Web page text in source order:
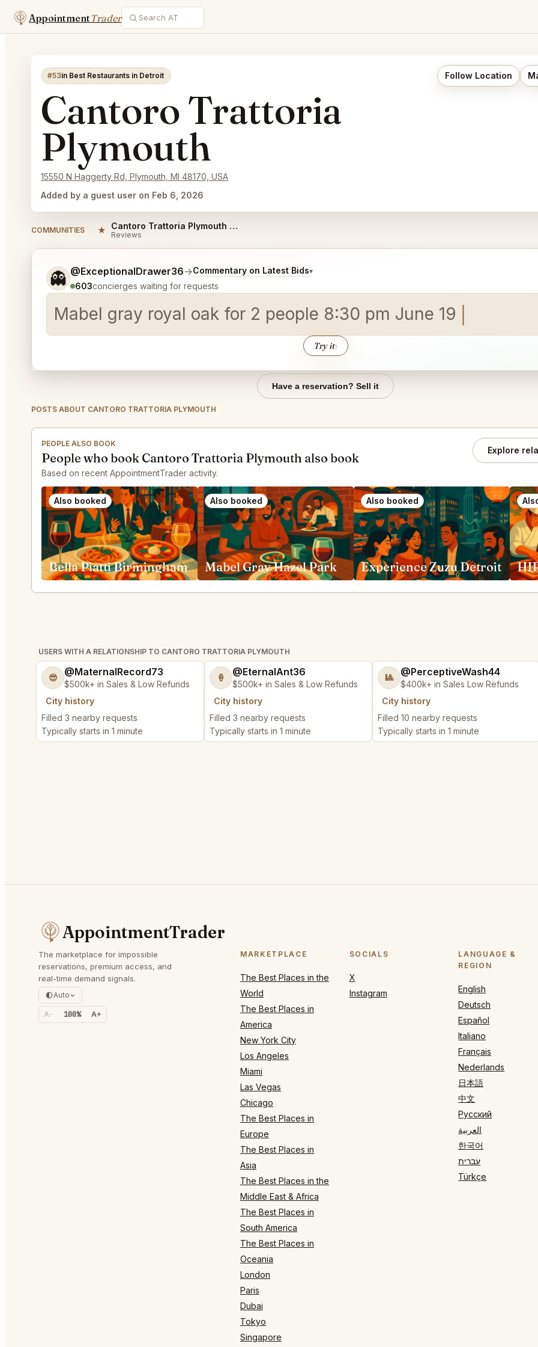
AppointmentTrader
#53in Best Restaurants in Detroit Follow Location
Cantoro Trattoria
Plymouth
15550 N Haggerty Rd, Plymouth, MI 48170, USA
Added by a guest user on Feb 6, 2026
COMMUNITIES ★ Cantoro Trattoria Plymouth Reviews
Reviews
👻 @ExceptionalDrawer36→Commentary on Latest Bids▾
603concierges waiting for requests
Mabel gray royal oak for 2 people 8:30 pm June 19
Try it↑
Tell me a bit more about what you would like.
Have a reservation? Sell it
POSTS ABOUT CANTORO TRATTORIA PLYMOUTH
PEOPLE ALSO BOOK
People who book Cantoro Trattoria Plymouth also book
Based on recent AppointmentTrader activity.
Explore
Also booked
Bella Piatti Birmingham
Also booked
Mabel Gray Hazel Park
Also booked
Experience Zuzu Detroit
USERS WITH A RELATIONSHIP TO CANTORO TRATTORIA PLYMOUTH
😎 @MaternalRecord73
$500k+ in Sales & Low Refunds
City history
Filled 3 nearby requests
Typically starts in 1 minute
🍦 @EternalAnt36
$500k+ in Sales & Low Refunds
City history
Filled 3 nearby requests
Typically starts in 1 minute
🎱 @PerceptiveWash44
$400k+ in Sales Low Refunds
City history
Filled 10 nearby requests
Typically starts in 1 minute
AppointmentTrader
The marketplace for impossible
reservations, premium access, and
real-time demand signals.
Auto
A- 100% A+
MARKETPLACE
The Best Places in the
World
The Best Places in
America
New York City
Los Angeles
Miami
Las Vegas
Chicago
The Best Places in
Europe
The Best Places in
Asia
The Best Places in the
Middle East & Africa
The Best Places in
South America
The Best Places in
Oceania
London
Paris
Dubai
Tokyo
Singapore
SOCIALS
X
Instagram
LANGUAGE &
REGION
English
Deutsch
Español
Italiano
Français
Nederlands
日本語
中文
Русский
العربية
한국어
עברית
Türkçe